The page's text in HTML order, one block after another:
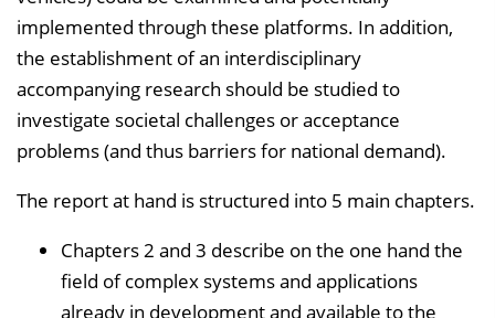
implemented through these platforms. In addition,
the establishment of an interdisciplinary
accompanying research should be studied to
investigate societal challenges or acceptance
problems (and thus barriers for national demand).
The report at hand is structured into 5 main chapters.
Chapters 2 and 3 describe on the one hand the
field of complex systems and applications
already in development and available to the